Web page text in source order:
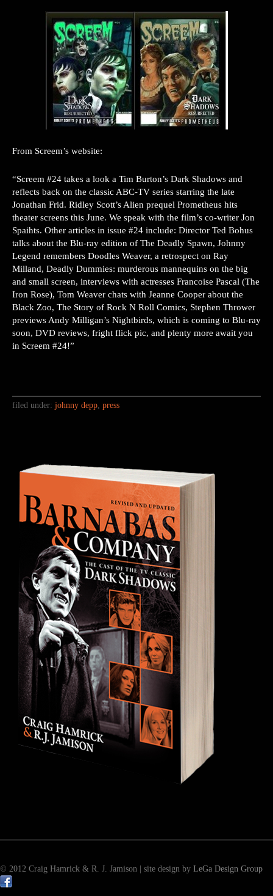
From Screem’s website:
“Screem #24 takes a look a Tim Burton’s Dark Shadows and
reflects back on the classic ABC-TV series starring the late
Jonathan Frid. Ridley Scott’s Alien prequel Prometheus hits
theater screens this June. We speak with the film’s co-writer Jon
Spaihts. Other articles in issue #24 include: Director Ted Bohus
talks about the Blu-ray edition of The Deadly Spawn, Johnny
Legend remembers Doodles Weaver, a retrospect on Ray
Milland, Deadly Dummies: murderous mannequins on the big
and small screen, interviews with actresses Francoise Pascal (The
Iron Rose), Tom Weaver chats with Jeanne Cooper about the
Black Zoo, The Story of Rock N Roll Comics, Stephen Thrower
previews Andy Milligan’s Nightbirds, which is coming to Blu-ray
soon, DVD reviews, fright flick pic, and plenty more await you
in Screem #24!”
filed under: johnny depp press
© 2012 Craig Hamrick & R. J. Jamison | site design by LeGa Design Group